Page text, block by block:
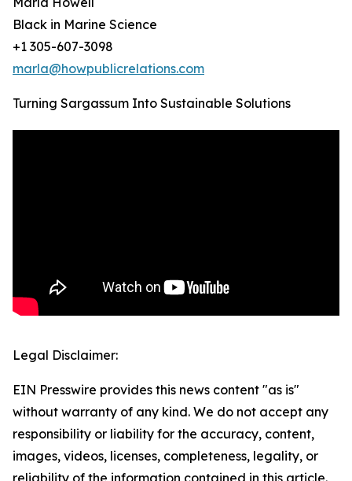
Black in Marine Science
+1 305-607-3098
marla@howpublicrelations.com
Turning Sargassum Into Sustainable Solutions
Legal Disclaimer:
EIN Presswire provides this news content "as is"
without warranty of any kind. We do not accept any
responsibility or liability for the accuracy, content,
images, videos, licenses, completeness, legality, or